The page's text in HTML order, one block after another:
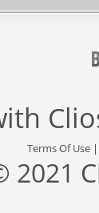
Terms Of Use
2021